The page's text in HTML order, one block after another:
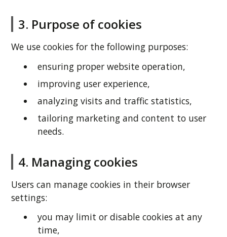
3. Purpose of cookies
We use cookies for the following purposes:
ensuring proper website operation,
improving user experience,
analyzing visits and traffic statistics,
tailoring marketing and content to user
needs.
4. Managing cookies
Users can manage cookies in their browser
settings:
you may limit or disable cookies at any
time,